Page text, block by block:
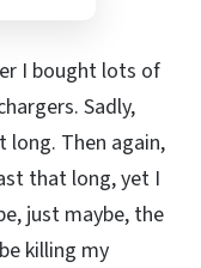
I bought lots of
Sadly,
long. Then again,
that long, yet I
just maybe, the
killing my